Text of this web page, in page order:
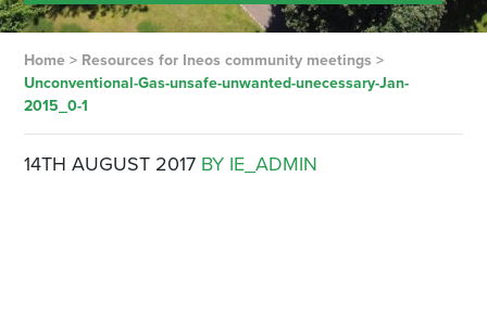
Home> Resources for Ineos community meetings >
Unconventional-Gas-unsafe-unwanted-unecessary-Jan-
2015_0-1
14TH AUGUST 2017 BY IE_ADMIN